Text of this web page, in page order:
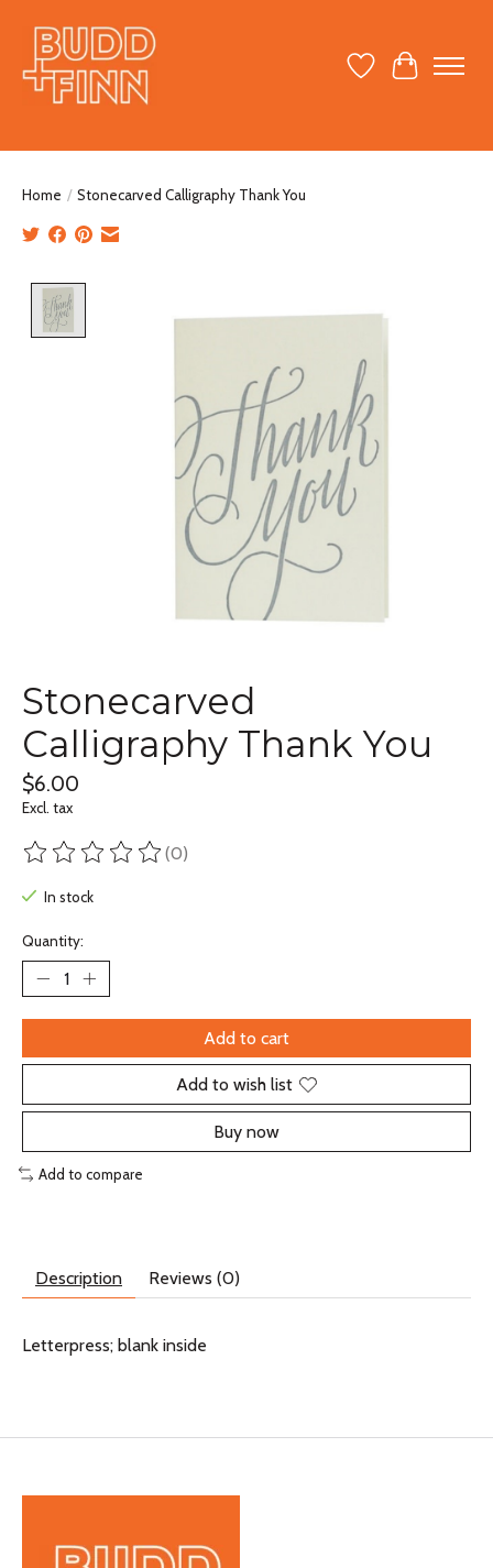
Wish ListCart
Home / Stonecarved Calligraphy Thank You
Stonecarved
Calligraphy Thank You
$6.00
Excl. tax
The rating of this product is
(0)
In stock
Quantity:
Add to cart
Add to wish list
Buy now
Add to compare
Description Reviews (0)
Letterpress; blank inside